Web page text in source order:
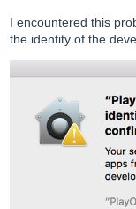
I encountered this
the identity of the